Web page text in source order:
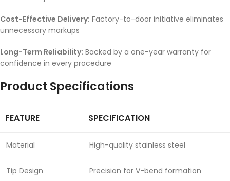
Cost-Effective Delivery: Factory-to-door initiative eliminates
unnecessary markups
Long-Term Reliability: Backed by a one-year warranty for
confidence in every procedure
Product Specifications
FEATURE SPECIFICATION
Material High-quality stainless steel
Tip Design Precision for V-bend formation